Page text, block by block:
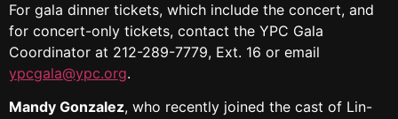
For gala dinner tickets, which include the concert, and
for concert-only tickets, contact the YPC Gala
Coordinator at 212-289-7779, Ext. 16 or email
ypcgala@ypc.org.
Mandy Gonzalez, who recently joined the cast of Lin-